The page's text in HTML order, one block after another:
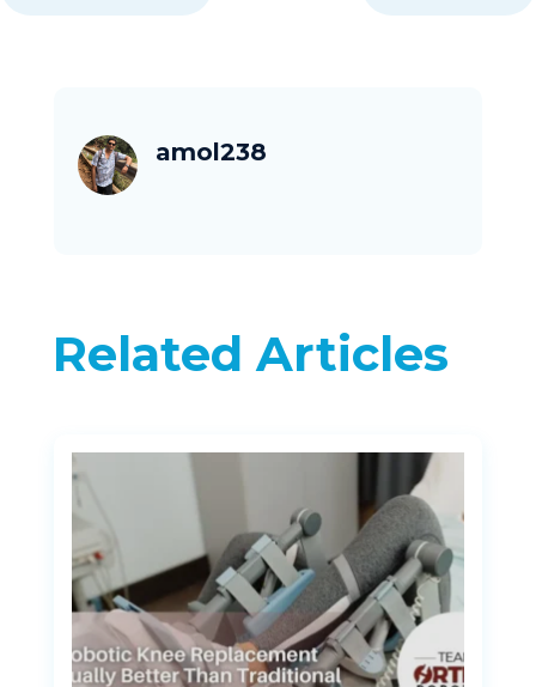
amol238
Related Articles